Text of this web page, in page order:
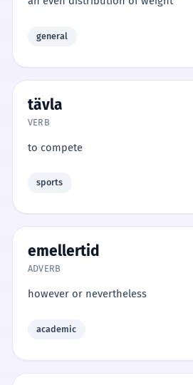
general
tävla
VERB
to compete
sports
emellertid
ADVERB
however or nevertheless
academic